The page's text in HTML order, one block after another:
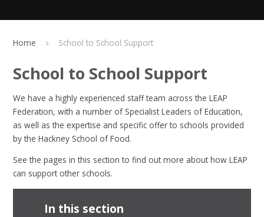
Home School to School Support
School to School Support
We have a highly experienced staff team across the LEAP
Federation, with a number of Specialist Leaders of Education,
as well as the expertise and specific offer to schools provided
by the Hackney School of Food.
See the pages in this section to find out more about how LEAP
can support other schools.
In this section